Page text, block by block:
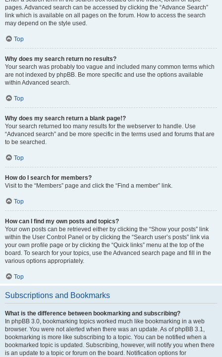
pages. Advanced search can be accessed by clicking the “Advance Search”
link which is available on all pages on the forum. How to access the search
may depend on the style used.
Top
Why does my search return no results?
Your search was probably too vague and included many common terms which
are not indexed by phpBB. Be more specific and use the options available
within Advanced search.
Top
Why does my search return a blank page!?
Your search returned too many results for the webserver to handle. Use
“Advanced search” and be more specific in the terms used and forums that are
to be searched.
Top
How do I search for members?
Visit to the “Members” page and click the “Find a member” link.
Top
How can I find my own posts and topics?
Your own posts can be retrieved either by clicking the “Show your posts” link
within the User Control Panel or by clicking the “Search user’s posts” link via
your own profile page or by clicking the “Quick links” menu at the top of the
board. To search for your topics, use the Advanced search page and fill in the
various options appropriately.
Top
Subscriptions and Bookmarks
What is the difference between bookmarking and subscribing?
In phpBB 3.0, bookmarking topics worked much like bookmarking in a web
browser. You were not alerted when there was an update. As of phpBB 3.1,
bookmarking is more like subscribing to a topic. You can be notified when a
bookmarked topic is updated. Subscribing, however, will notify you when there
is an update to a topic or forum on the board. Notification options for